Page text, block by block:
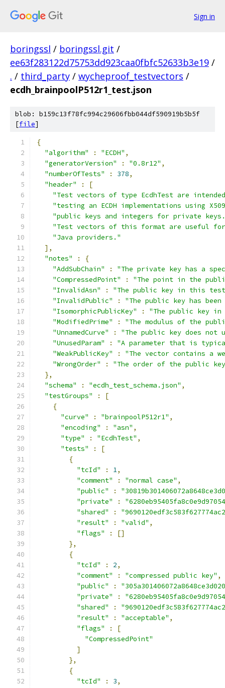
Sign in
boringssl / boringssl.git /
ee63f283122d75753dd923caa0fbfc52633b3e19 /
. / third_party / wycheproof_testvectors /
ecdh_brainpoolP512r1_test.json
blob: b159c13f78fc994c29606fbb044df590919b5b5f
[file]
{
"algorithm"
: "ECDH" ,
"generatorVersion"
: "0.8r12" ,
"numberOfTests"
: 378,
"header"
:
[
"Test vectors of type EcdhTest are
"testing an ECDH implementations using
"public keys and integers for private
"Test vectors of this format are useful
"Java providers."
],
"notes"
:
{
"AddSubChain"
:
"The private key has a
"CompressedPoint"
:
"The point in the
"InvalidAsn"
:
"The public key in this test
"InvalidPublic"
:
"The public key has
"IsomorphicPublicKey"
:
"The public key in
"ModifiedPrime"
:
"The modulus of the
"UnnamedCurve"
:
"The public key does not
"UnusedParam"
:
"A parameter that is
"WeakPublicKey"
:
"The vector contains a
"WrongOrder"
:
"The order of the public
},
"schema"
: "ecdh_test_schema.json" ,
"testGroups"
:
[
{
"curve"
: "brainpoolP512r1" ,
"encoding"
: "asn" ,
"type"
: "EcdhTest" ,
"tests"
:
[
{
"tcId"
: 1,
"comment"
: "normal case" ,
"public"
:
"private"
:
"shared"
:
"result"
: "valid" ,
"flags"
:
[]
},
{
"tcId"
: 2,
"comment"
: "compressed public key" ,
"public"
:
"private"
:
"shared"
:
"result"
: "acceptable" ,
"flags"
:
[
"CompressedPoint"
]
},
{
"tcId"
: 3,